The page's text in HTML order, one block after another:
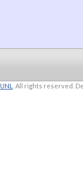
UNL . All rights reserved.